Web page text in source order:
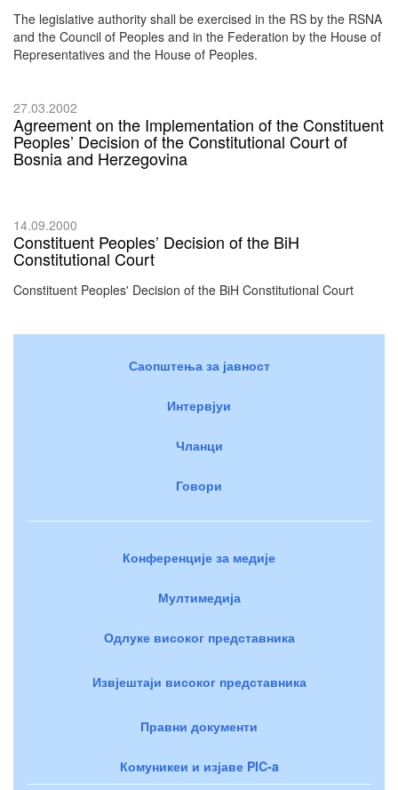
The legislative authority shall be exercised in the RS by the RSNA
and the Council of Peoples and in the Federation by the House of
Representatives and the House of Peoples.
27.03.2002
Agreement on the Implementation of the Constituent
Peoples’ Decision of the Constitutional Court of
Bosnia and Herzegovina
14.09.2000
Constituent Peoples’ Decision of the BiH
Constitutional Court
Constituent Peoples' Decision of the BiH Constitutional Court
Саопштења за јавност
Интервјуи
Чланци
Говори
Конференције за медије
Мултимедија
Одлуке високог представника
Извјештаји високог представника
Правни документи
Комуникеи и изјаве PIC-a